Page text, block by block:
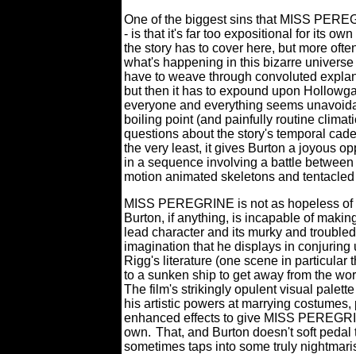
One of the biggest sins that MISS
- is that it's far too expositional for its own
the story has to cover here, but more
what's happening in this bizarre
have to weave through convoluted
but then it has to expound upon
everyone and everything seems
boiling point (and painfully routine
questions about the story's temporal
the very least, it gives Burton a joyous
in a sequence involving a battle
motion animated skeletons and
MISS PEREGRINE is not as hopeless
Burton, if anything, is incapable of
lead character and its murky and
imagination that he displays in
Rigg's literature (one scene in particular
to a sunken ship to get away from the
The film's strikingly opulent visual
his artistic powers at marrying
enhanced effects to give MISS
own. That, and Burton doesn't soft
sometimes taps into some truly